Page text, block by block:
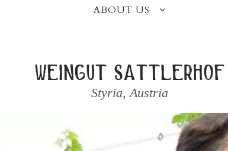
ABOUT US
weingut sattlerhof
Styria,Austria